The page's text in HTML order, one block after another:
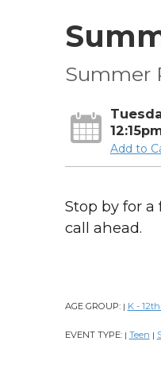
Summer
Add to
Stop by for
call ahead.
AGE GROUP: | K -
EVENT TYPE: | Teen |